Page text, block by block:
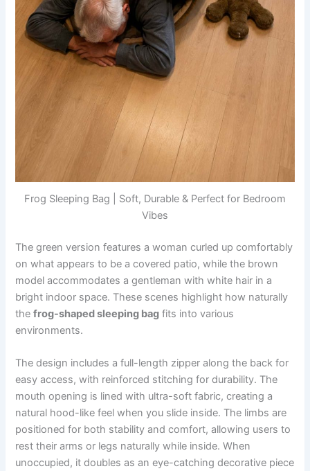
Frog Sleeping Bag | Soft, Durable & Perfect for Bedroom
Vibes
The green version features a woman curled up comfortably
on what appears to be a covered patio, while the brown
model accommodates a gentleman with white hair in a
bright indoor space. These scenes highlight how naturally
thefrog-shaped sleeping bag fits into various
environments.
The design includes a full-length zipper along the back for
easy access, with reinforced stitching for durability. The
mouth opening is lined with ultra-soft fabric, creating a
natural hood-like feel when you slide inside. The limbs are
positioned for both stability and comfort, allowing users to
rest their arms or legs naturally while inside. When
unoccupied, it doubles as an eye-catching decorative piece